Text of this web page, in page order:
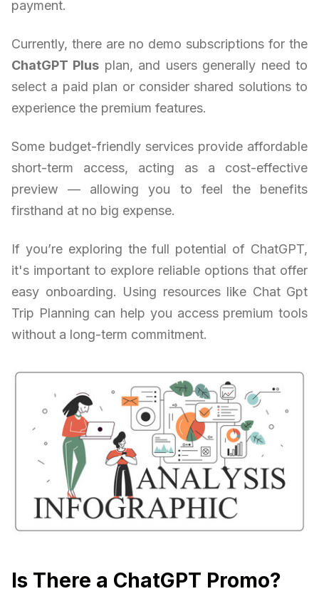
payment.
Currently, there are no demo subscriptions for the
ChatGPT Plus plan, and users generally need to
select a paid plan or consider shared solutions to
experience the premium features.
Some budget-friendly services provide affordable
short-term access, acting as a cost-effective
preview — allowing you to feel the benefits
firsthand at no big expense.
If you’re exploring the full potential of ChatGPT,
it's important to explore reliable options that offer
easy onboarding. Using resources like Chat Gpt
Trip Planning can help you access premium tools
without a long-term commitment.
Is There a ChatGPT Promo?